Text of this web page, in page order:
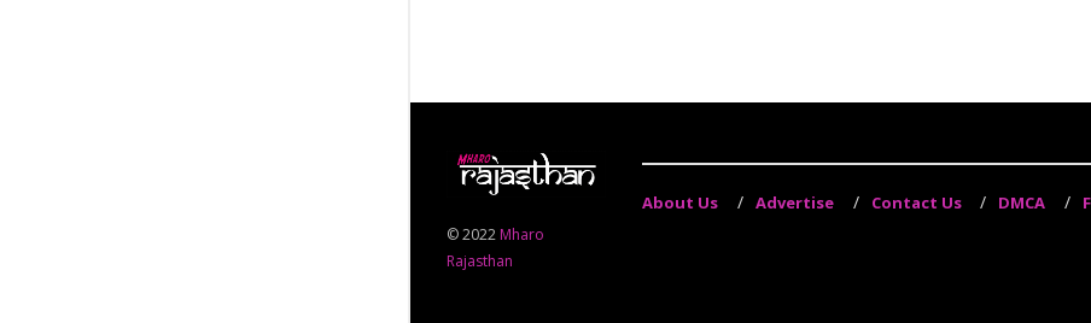
© 2022 Mharo
Rajasthan
About Us Advertise Contact Us DMCA